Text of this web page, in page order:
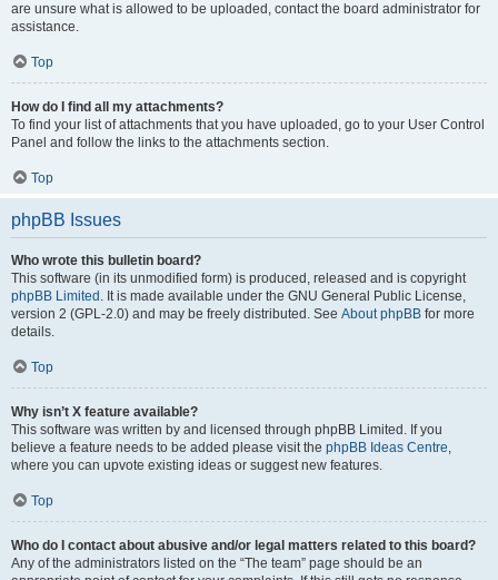
are unsure what is allowed to be uploaded, contact the board administrator for
assistance.
Top
How do I find all my attachments?
To find your list of attachments that you have uploaded, go to your User Control
Panel and follow the links to the attachments section.
Top
phpBB Issues
Who wrote this bulletin board?
This software (in its unmodified form) is produced, released and is copyright
phpBB Limited . It is made available under the GNU General Public License,
version 2 (GPL-2.0) and may be freely distributed. See About phpBB for more
details.
Top
Why isn’t X feature available?
This software was written by and licensed through phpBB Limited. If you
believe a feature needs to be added please visit the phpBB Ideas Centre,
where you can upvote existing ideas or suggest new features.
Top
Who do I contact about abusive and/or legal matters related to this board?
Any of the administrators listed on the “The team” page should be an